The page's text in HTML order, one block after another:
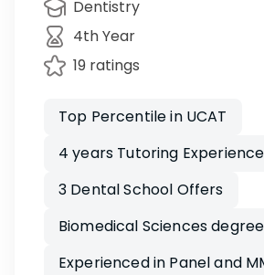
Dentistry
4th Year
19 ratings
Top Percentile in UCAT
4 years Tutoring Experience
3 Dental School Offers
Biomedical Sciences
Experienced in Panel and